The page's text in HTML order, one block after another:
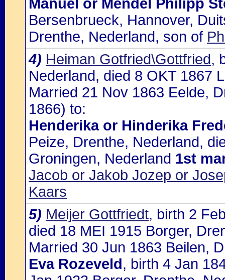
Manuel or Mendel Philipp
Bersenbrueck, Hannover,
Drenthe, Nederland, son of
4) Heiman Gotfried\Gottfried,
Nederland, died 8 OKT 1867
Married 21 Nov 1863 Eelde,
1866) to:
Henderika or Hinderika
Peize, Drenthe, Nederland,
Groningen, Nederland 1st
Jacob or Jakob Jozep or
Kaars
5) Meijer Gottfriedt, birth 2
died 18 MEI 1915 Borger,
Married 30 Jun 1863 Beilen,
Eva Rozeveld, birth 4 Jan